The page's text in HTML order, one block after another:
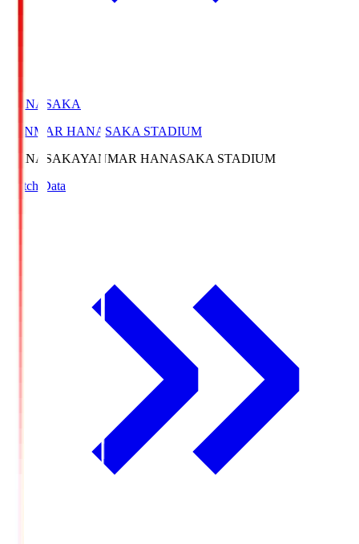
HANASAKA
YANMAR HANASAKA STADIUM
HANASAKAYANMAR HANASAKA STADIUM
Match Data